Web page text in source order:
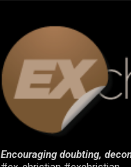
Encouraging doubting,